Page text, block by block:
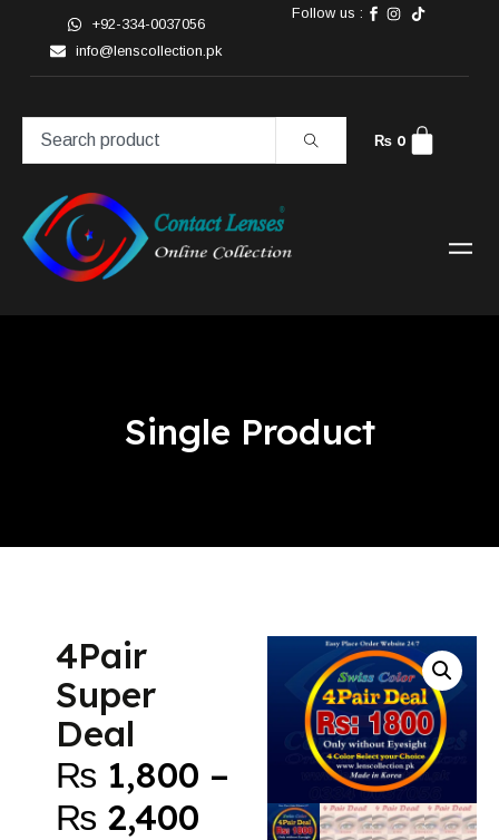
+92-334-0037056
info@lenscollection.pk
Follow us :
₨0
Single Product
4Pair
Super
Deal
₨ 1,800 –
₨ 2,400